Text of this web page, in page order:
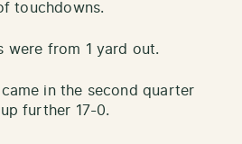
touchdowns.
were from 1 yard out.
in the second quarter
further 17-0.